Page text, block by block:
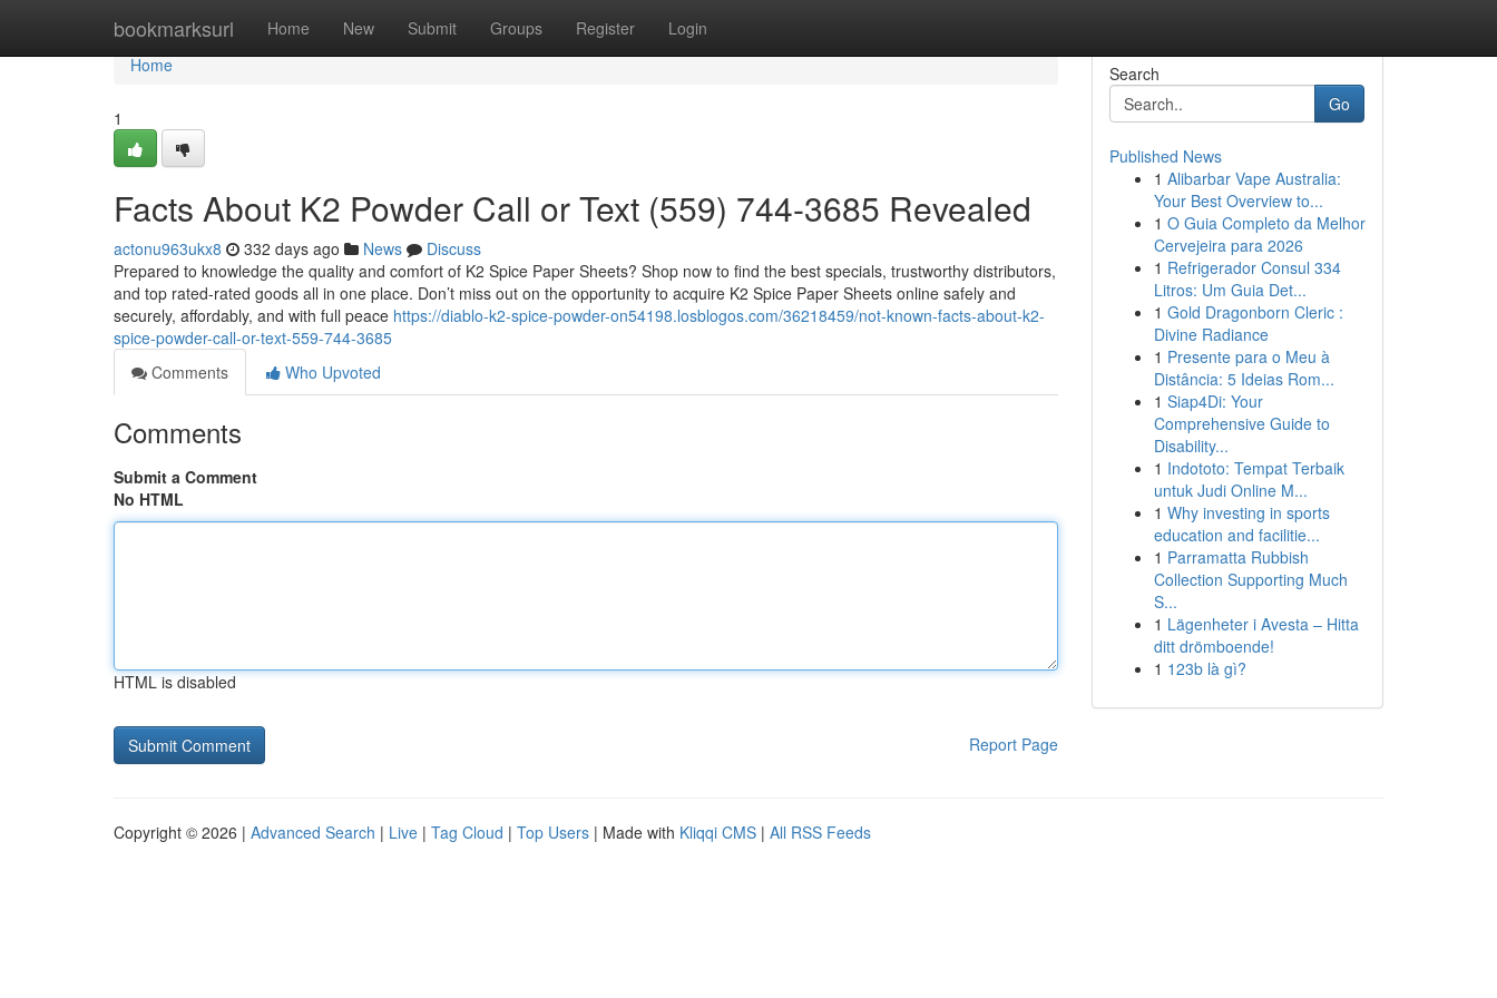
bookmarksurl Home New Submit Groups Register Login
Home
Home
1
Facts About K2 Powder Call or Text (559) 744-3685 Revealed
actonu963ukx8 332 days ago News
Discuss
Prepared to knowledge the quality and comfort of K2 Spice Paper Sheets? Shop now to find the best specials, trustworthy distributors,
and top rated-rated goods all in one place. Don’t miss out on the opportunity to acquire K2 Spice Paper Sheets online safely and
securely, affordably, and with full peace https://diablo-k2-spice-powder-on54198.losblogos.com/36218459/not-known-facts-about-k2-
spice-powder-call-or-text-559-744-3685
Comments
Who Upvoted
Comments
Submit a Comment
No HTML
HTML is disabled
Report Page
Search
Go
Published News
1 Alibarbar Vape Australia:
Your Best Overview to...
1 O Guia Completo da Melhor
Cervejeira para 2026
1 Refrigerador Consul 334
Litros: Um Guia Det...
1 Gold Dragonborn Cleric :
Divine Radiance
1 Presente para o Meu à
Distância: 5 Ideias Rom...
1 Siap4Di: Your
Comprehensive Guide to
Disability...
1 Indototo: Tempat Terbaik
untuk Judi Online M...
1 Why investing in sports
education and facilitie...
1 Parramatta Rubbish
Collection Supporting Much
S...
1 Lägenheter i Avesta – Hitta
ditt drömboende!
1 123b là gì?
Copyright © 2026 | Advanced Search | Live | Tag Cloud | Top Users | Made with Kliqqi CMS | All RSS Feeds